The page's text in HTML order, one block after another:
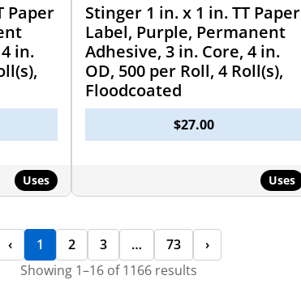
Paper
in.
Uses
Stinger 1 in. x 1 in. TT Paper
Label, Purple, Permanent
Adhesive, 3 in. Core, 4 in.
OD, 500 per Roll, 4 Roll(s),
Floodcoated
$27.00
Uses
‹ 1 2 3 … 73
›
Showing 1–16 of 1166 results